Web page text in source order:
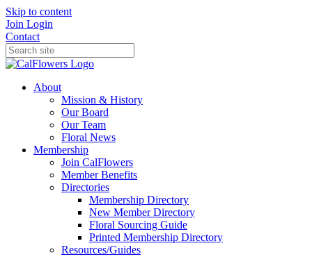
Skip to content
Join Login
Contact
About
Mission & History
Our Board
Our Team
Floral News
Membership
Join CalFlowers
Member Benefits
Directories
Membership Directory
New Member Directory
Floral Sourcing Guide
Printed Membership Directory
Resources/Guides